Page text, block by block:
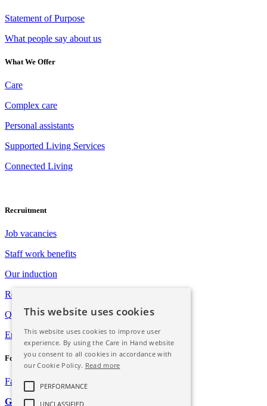
Statement of Purpose
What people say about us
What We Offer
Care
Complex care
Personal assistants
Supported Living Services
Connected Living
Recruitment
Job vacancies
Staff work benefits
Our induction
Registration with Social Care Wales
Qualification opportunities
Employee assistance programme
Follow Us
Facebook
GDPR
This website uses cookies
This website uses cookies to improve user
experience. By using the Care in Hand website
you consent to all cookies in accordance with
our Cookie Policy. Read more
PERFORMANCE
UNCLASSIFIED